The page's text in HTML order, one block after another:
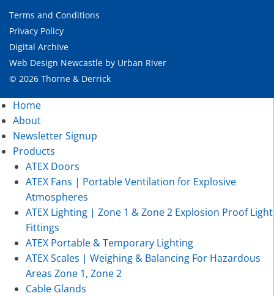
Terms and Conditions
Privacy Policy
Digital Archive
Web Design Newcastle by Urban River
© 2026 Thorne & Derrick
Home
About
Newsletter Signup
Products
ATEX Doors
ATEX Fans | Portable Ventilation for Explosive
Atmospheres
ATEX Lighting | Zone 1 & Zone 2 Explosion Proof Light
Fittings
ATEX Portable & Temporary Lighting
ATEX Scales | Weighing & Balancing For Hazardous
Areas Zone 1, Zone 2
Cable Glands